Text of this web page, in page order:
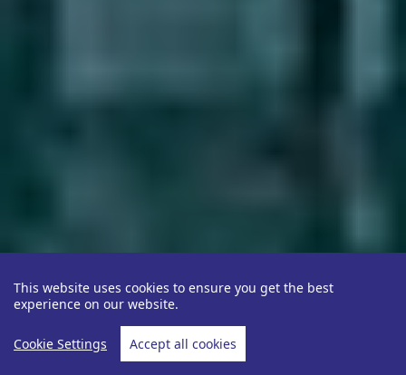
This website uses cookies to ensure you get the best
experience on our website.
Cookie Settings Accept all cookies